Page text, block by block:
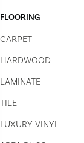
FLOORING
CARPET
HARDWOOD
LAMINATE
TILE
LUXURY VINYL